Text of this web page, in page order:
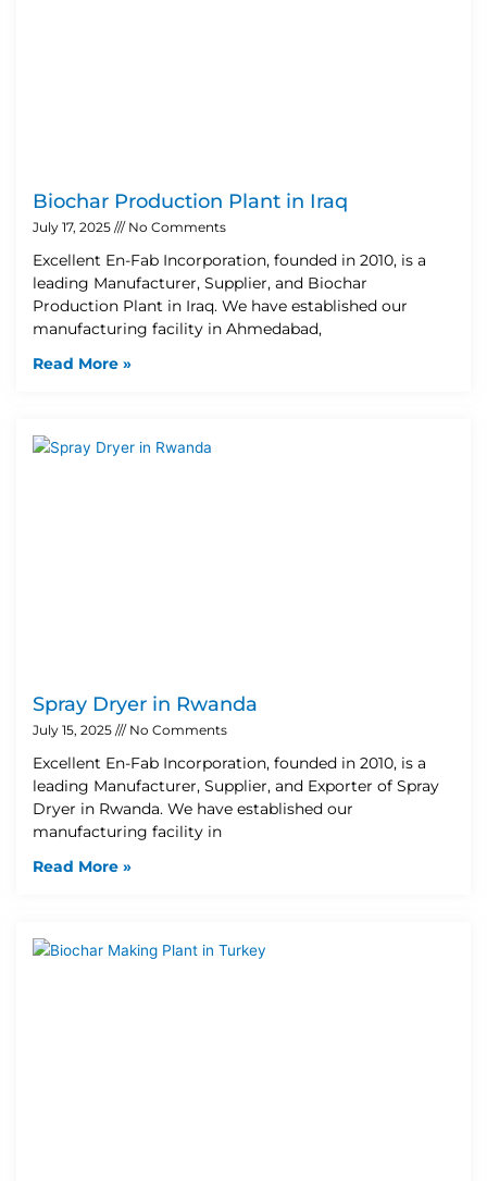
Biochar Production Plant in Iraq
July 17, 2025 No Comments
Excellent En-Fab Incorporation, founded in 2010, is a
leading Manufacturer, Supplier, and Biochar
Production Plant in Iraq. We have established our
manufacturing facility in Ahmedabad,
Read More »
Spray Dryer in Rwanda
July 15, 2025 No Comments
Excellent En-Fab Incorporation, founded in 2010, is a
leading Manufacturer, Supplier, and Exporter of Spray
Dryer in Rwanda. We have established our
manufacturing facility in
Read More »